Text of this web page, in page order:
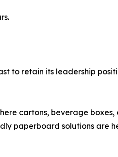
to retain its leadership
cartons, beverage boxes,
paperboard solutions are